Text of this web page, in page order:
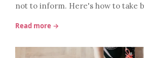
not to inform. Here's how to take
Read more →